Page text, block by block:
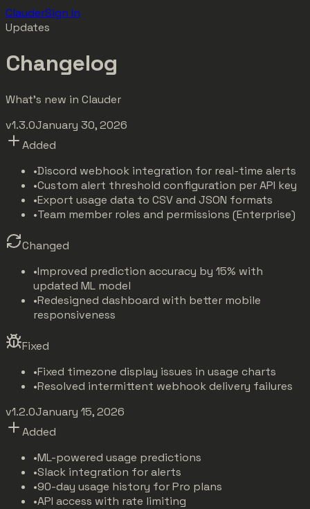
ClauderSign In
Updates
Changelog
What's new in Clauder
v1.3.0January 30, 2026
Added
•Discord webhook integration for real-time alerts
•Custom alert threshold configuration per API key
•Export usage data to CSV and JSON formats
•Team member roles and permissions (Enterprise)
Changed
•Improved prediction accuracy by 15% with
updated ML model
•Redesigned dashboard with better mobile
responsiveness
Fixed
•Fixed timezone display issues in usage charts
•Resolved intermittent webhook delivery failures
v1.2.0January 15, 2026
Added
•ML-powered usage predictions
•Slack integration for alerts
•90-day usage history for Pro plans
•API access with rate limiting